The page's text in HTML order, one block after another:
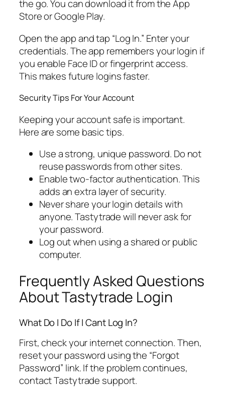
the go. You can download it from the App
Store or Google Play.
Open the app and tap “Log In.” Enter your
credentials. The app remembers your login if
you enable Face ID or fingerprint access.
This makes future logins faster.
Security Tips For Your Account
Keeping your account safe is important.
Here are some basic tips.
Use a strong, unique password. Do not
reuse passwords from other sites.
Enable two-factor authentication. This
adds an extra layer of security.
Never share your login details with
anyone. Tastytrade will never ask for
your password.
Log out when using a shared or public
computer.
Frequently Asked Questions
About Tastytrade Login
What Do I Do If I Cant Log In?
First, check your internet connection. Then,
reset your password using the “Forgot
Password” link. If the problem continues,
contact Tastytrade support.